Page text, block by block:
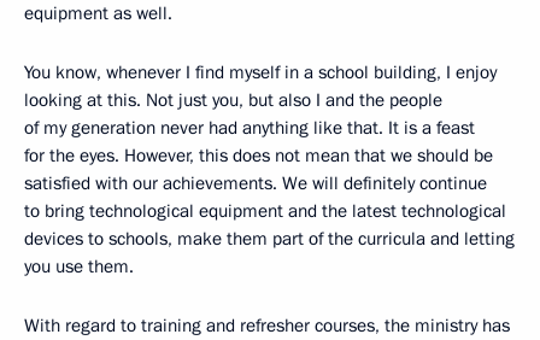
equipment as well.
You know, whenever I find myself in a school building, I enjoy
looking at this. Not just you, but also I and the people
of my generation never had anything like that. It is a feast
for the eyes. However, this does not mean that we should be
satisfied with our achievements. We will definitely continue
to bring technological equipment and the latest technological
devices to schools, make them part of the curricula and letting
you use them.
With regard to training and refresher courses, the ministry has